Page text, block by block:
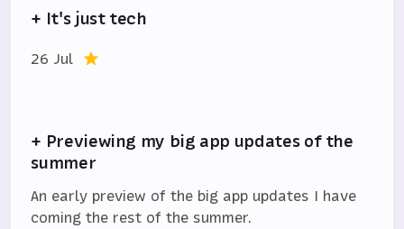
+ It's just tech
26 Jul
+ Previewing my big app updates of the
summer
An early preview of the big app updates I have
coming the rest of the summer.